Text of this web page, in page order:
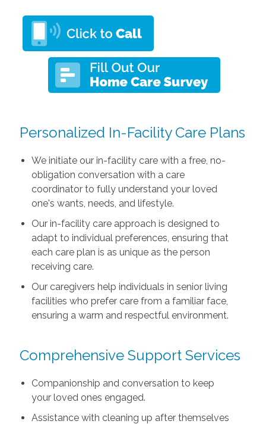
Personalized In-Facility Care Plans
We initiate our in-facility care with a free, no-
obligation conversation with a care
coordinator to fully understand your loved
one's wants, needs, and lifestyle.
Our in-facility care approach is designed to
adapt to individual preferences, ensuring that
each care plan is as unique as the person
receiving care.
Our caregivers help individuals in senior living
facilities who prefer care from a familiar face,
ensuring a warm and respectful environment.
Comprehensive Support Services
Companionship and conversation to keep
your loved ones engaged.
Assistance with cleaning up after themselves